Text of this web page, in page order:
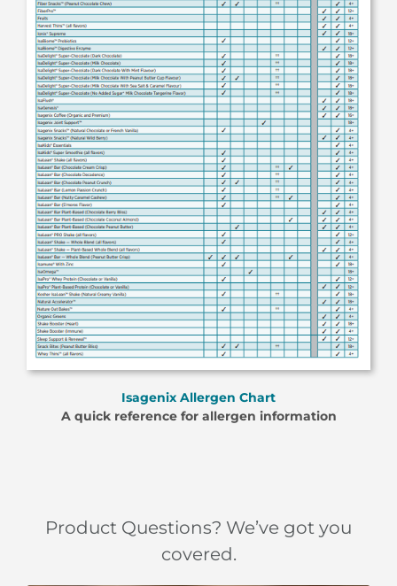
Isagenix Allergen Chart
A quick reference for allergen information
Product Questions? We’ve got you
covered.